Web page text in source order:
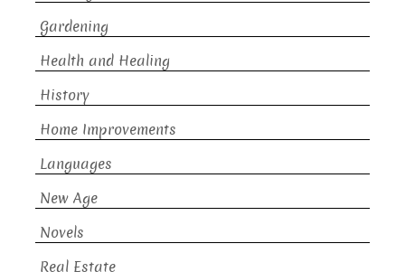
Gardening
Health and Healing
History
Home Improvements
Languages
New Age
Novels
Real Estate